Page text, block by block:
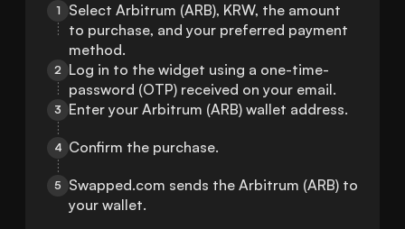
1
Select Arbitrum (ARB), KRW, the amount
to purchase, and your preferred payment
method.
2 Log in to the widget using a one-time-
password (OTP) received on your email.
3 Enter your Arbitrum (ARB) wallet address.
4 Confirm the purchase.
5
Swapped.com sends the Arbitrum (ARB) to
your wallet.